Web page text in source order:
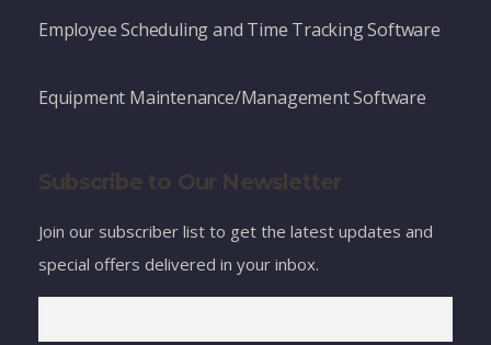
Employee Scheduling and Time Tracking Software
Equipment Maintenance/Management Software
Subscribe to Our Newsletter
Join our subscriber list to get the latest updates and
special offers delivered in your inbox.